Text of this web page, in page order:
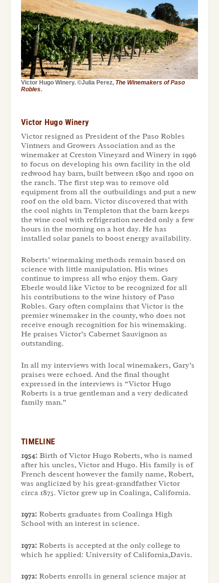
Victor Hugo Winery. ©Julia Perez, The Winemakers of Paso
Robles.
Victor Hugo Winery
Victor resigned as President of the Paso Robles
Vintners and Growers Association and as the
winemaker at Creston Vineyard and Winery in 1996
to focus on developing his own facility in the old
redwood hay barn, built between 1890 and 1900 on
the ranch. The first step was to remove old
equipment from all the outbuildings and put a new
roof on the old barn. Victor discovered that with
the cool nights in Templeton that the barn keeps
the wine cool with refrigeration needed only a few
hours in the morning on a hot day. He has
installed solar panels to boost energy availability.
Roberts’ winemaking methods remain based on
science with little manipulation. His wines
continue to impress all who enjoy them. Gary
Eberle would like Victor to be recognized for all
his contributions to the wine history of Paso
Robles. Gary often complains that Victor is the
premier winemaker in the county, who does not
receive enough recognition for his winemaking.
He praises Victor’s Cabernet Sauvignon as
outstanding.
In all my interviews with local winemakers, Gary’s
praises were echoed. And the final thought
expressed in the interviews is “Victor Hugo
Roberts is a true gentleman and a very dedicated
family man.”
TIMELINE
1954: Birth of Victor Hugo Roberts, who is named
after his uncles, Victor and Hugo. His family is of
French descent however the family name, Robert,
was anglicized by his great-grandfather Victor
circa 1875. Victor grew up in Coalinga, California.
1972: Roberts graduates from Coalinga High
School with an interest in science.
1972: Roberts is accepted at the only college to
which he applied: University of California,Davis.
1972: Roberts enrolls in general science major at